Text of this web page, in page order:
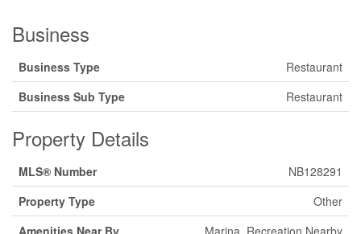
Business
Business Type
Restaurant
Business Sub Type
Restaurant
Property Details
MLS® Number
NB128291
Property Type
Other
Amenities Near By
Marina, Recreation Nearby